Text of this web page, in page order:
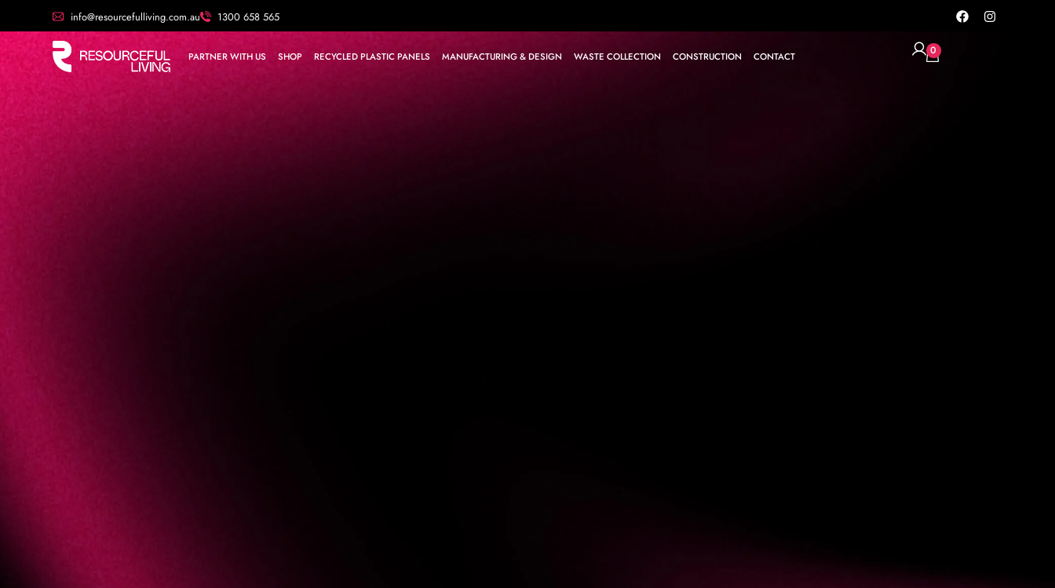
info@resourcefulliving.com.au 1300 658 565
PARTNER WITH US SHOP RECYCLED PLASTIC PANELS MANUFACTURING & DESIGN WASTE COLLECTION CONSTRUCTION CONTACT 0